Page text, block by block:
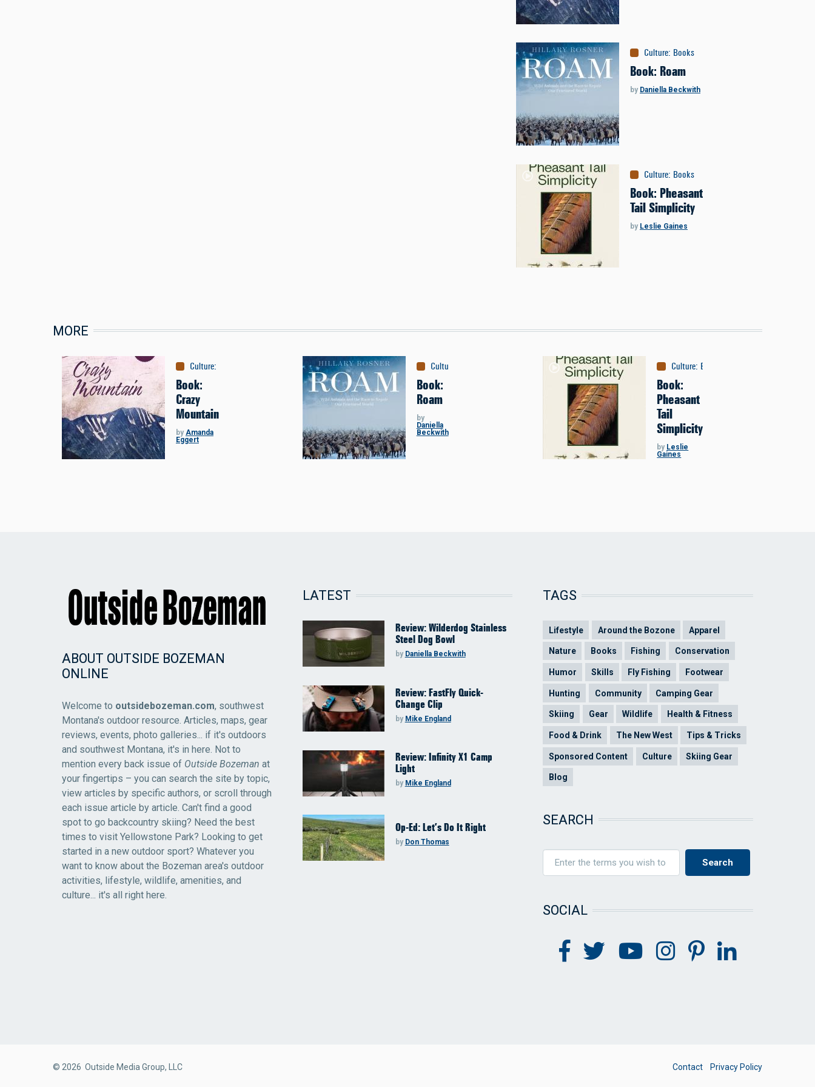
Culture: Books
Book: Roam
by Daniella Beckwith
Culture: Books
Book: Pheasant
Tail Simplicity
by Leslie Gaines
MORE
Culture:
Book:
Crazy
Mountain
by Amanda
Eggert
Culture
Book:
Roam
by
Daniella
Beckwith
Culture: Books
Book:
Pheasant
Tail
Simplicity
by Leslie
Gaines
ABOUT OUTSIDE BOZEMAN
ONLINE
Welcome to outsidebozeman.com, southwest
Montana's outdoor resource. Articles, maps, gear
reviews, events, photo galleries... if it's outdoors
and southwest Montana, it's in here. Not to
mention every back issue of Outside Bozeman at
your fingertips – you can search the site by topic,
view articles by specific authors, or scroll through
each issue article by article. Can't find a good
spot to go backcountry skiing? Need the best
times to visit Yellowstone Park? Looking to get
started in a new outdoor sport? Whatever you
want to know about the Bozeman area's outdoor
activities, lifestyle, wildlife, amenities, and
culture... it's all right here.
LATEST
Review: Wilderdog Stainless
Steel Dog Bowl
by Daniella Beckwith
Review: FastFly Quick-
Change Clip
by Mike England
Review: Infinity X1 Camp
Light
by Mike England
Op-Ed: Let’s Do It Right
by Don Thomas
TAGS
Lifestyle Around the Bozone Apparel
Nature Books Fishing Conservation
Humor Skills Fly Fishing Footwear
Hunting Community Camping Gear
Skiing Gear Wildlife Health & Fitness
Food & Drink The New West Tips & Tricks
Sponsored Content Culture Skiing Gear
Blog
SEARCH
SOCIAL
© 2026 Outside Media Group, LLC FOOTER
Contact Privacy Policy